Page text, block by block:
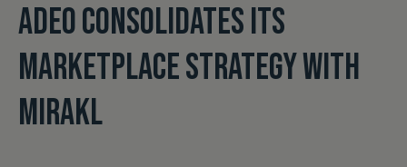
ADEO CONSOLIDATES ITS
MARKETPLACE STRATEGY WITH
MIRAKL